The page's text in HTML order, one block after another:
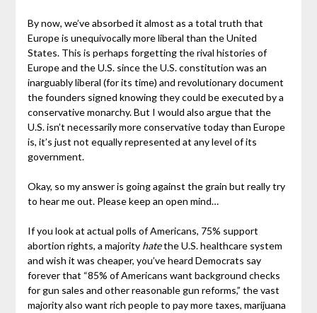
By now, we’ve absorbed it almost as a total truth that
Europe is unequivocally more liberal than the United
States. This is perhaps forgetting the rival histories of
Europe and the U.S. since the U.S. constitution was an
inarguably liberal (for its time) and revolutionary document
the founders signed knowing they could be executed by a
conservative monarchy. But I would also argue that the
U.S. isn’t necessarily more conservative today than Europe
is, it’s just not equally represented at any level of its
government.
Okay, so my answer is going against the grain but really try
to hear me out. Please keep an open mind…
If you look at actual polls of Americans, 75% support
abortion rights, a majority hatethe U.S. healthcare system
and wish it was cheaper, you’ve heard Democrats say
forever that “85% of Americans want background checks
for gun sales and other reasonable gun reforms,” the vast
majority also want rich people to pay more taxes, marijuana